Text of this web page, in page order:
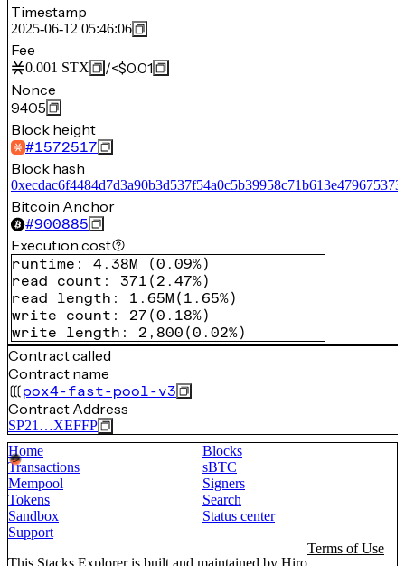
Timestamp
2025-06-12 05:46:06
Fee
0.001 STX /<$0.01
Nonce
9405
Block height
#1572517
Block hash
Bitcoin Anchor
#900885
Execution cost
runtime : 4.38M (0.09%)
read count : 371 ( 2.47%)
read length : 1.65M ( 1.65%)
write count : 27 (0.18%)
write length : 2,800 (0.02%)
Contract called
Contract name
pox4-fast-pool-v3
Contract Address
SP21…XEFFP
Home
Blocks
Transactions
sBTC
Mempool
Signers
Tokens
Search
Sandbox
Status center
Support
This Stacks Explorer is built and maintained by Hiro
Terms of Use